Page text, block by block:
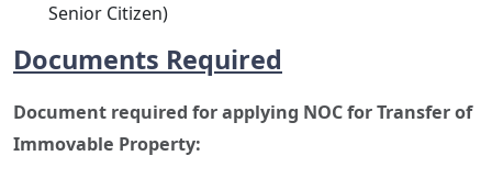
Senior Citizen)
Documents Required
Document required for applying NOC for Transfer of
Immovable Property: